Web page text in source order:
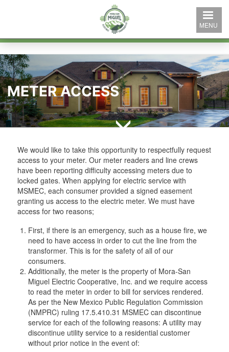
content
MENU
METER ACCESS
We would like to take this opportunity to respectfully request
access to your meter. Our meter readers and line crews
have been reporting difficulty accessing meters due to
locked gates. When applying for electric service with
MSMEC, each consumer provided a signed easement
granting us access to the electric meter. We must have
access for two reasons;
First, if there is an emergency, such as a house fire, we
need to have access in order to cut the line from the
transformer. This is for the safety of all of our
consumers.
Additionally, the meter is the property of Mora-San
Miguel Electric Cooperative, Inc. and we require access
to read the meter in order to bill for services rendered.
As per the New Mexico Public Regulation Commission
(NMPRC) ruling 17.5.410.31 MSMEC can discontinue
service for each of the following reasons: A utility may
discontinue utility service to a residential customer
without prior notice in the event of: